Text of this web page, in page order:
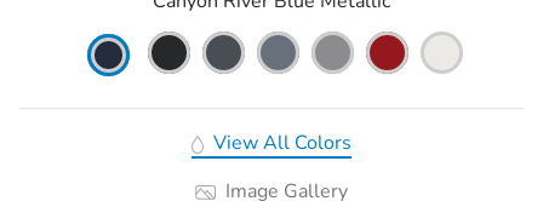
View All Colors
Image Gallery